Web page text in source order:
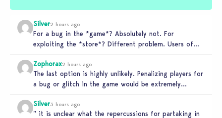
Silver2 hours ago
For a bug in the *game*? Absolutely not. For
exploiting the *store*? Different problem. Users of
Zophorax2 hours ago
The last option is highly unlikely. Penalizing players for
a bug or glitch in the game would be extremely
Silver3 hours ago
” it is unclear what the repercussions for partaking in